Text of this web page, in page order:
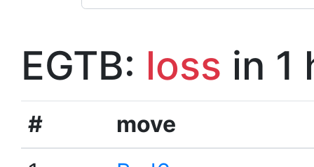
EGTB: loss in 1
#
move